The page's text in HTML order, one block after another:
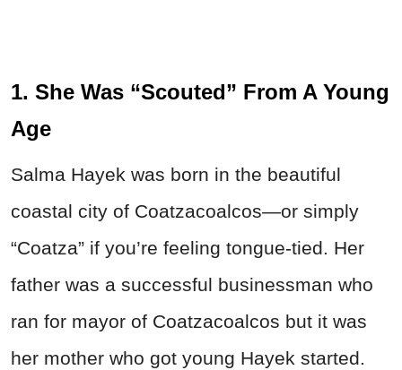
1. She Was “Scouted” From A Young
Age
Salma Hayek was born in the beautiful
coastal city of Coatzacoalcos—or simply
“Coatza” if you’re feeling tongue-tied. Her
father was a successful businessman who
ran for mayor of Coatzacoalcos but it was
her mother who got young Hayek started.